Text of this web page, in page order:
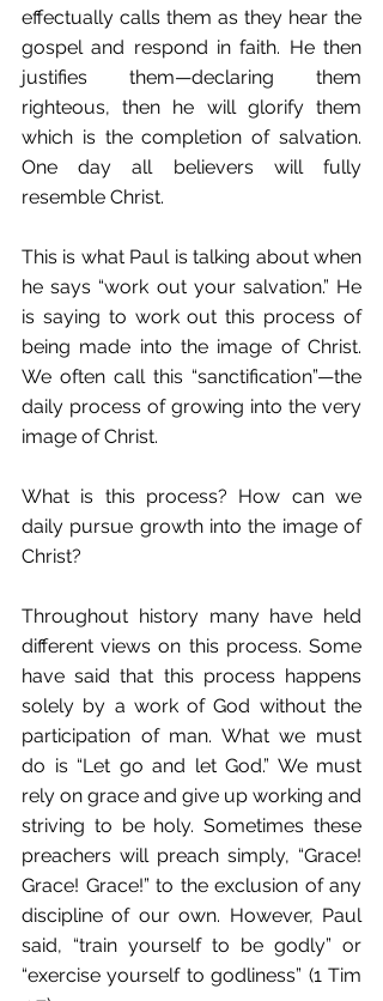
effectually calls them as they hear the
gospel and respond in faith. He then
justifies them—declaring them
righteous, then he will glorify them
which is the completion of salvation.
One day all believers will fully
resemble Christ.
This is what Paul is talking about when
he says “work out your salvation.” He
is saying to work out this process of
being made into the image of Christ.
We often call this “sanctification”—the
daily process of growing into the very
image of Christ.
What is this process? How can we
daily pursue growth into the image of
Christ?
Throughout history many have held
different views on this process. Some
have said that this process happens
solely by a work of God without the
participation of man. What we must
do is “Let go and let God.” We must
rely on grace and give up working and
striving to be holy. Sometimes these
preachers will preach simply, “Grace!
Grace! Grace!” to the exclusion of any
discipline of our own. However, Paul
said, “train yourself to be godly” or
“exercise yourself to godliness” (1 Tim